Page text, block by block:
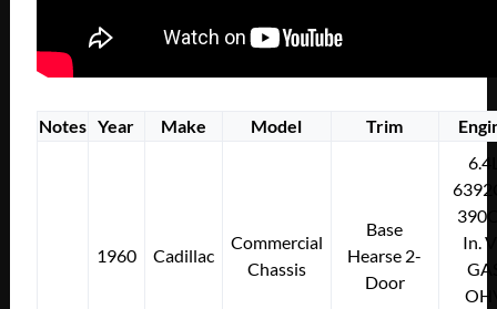
Notes Year Make Model Trim
1960 Cadillac
Commercial
Chassis
Base
Hearse 2-
Door
In.